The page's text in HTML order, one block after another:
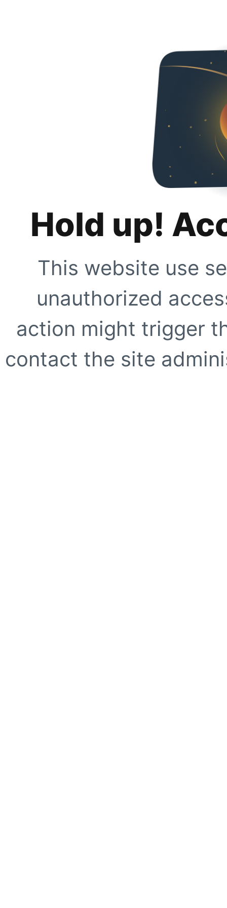
Hold up!
This website use
unauthorized
action might trigger
contact the site